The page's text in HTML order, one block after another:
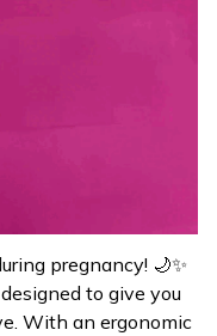
pregnancy! 🌙✨
to give you
With an ergonomic